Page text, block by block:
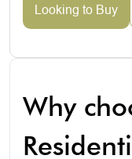
Looking to Buy
Why